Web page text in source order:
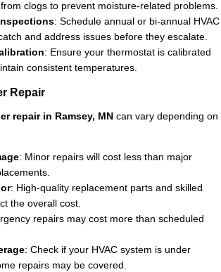
clogs to prevent moisture-related problems.
: Schedule annual or bi-annual HVAC
and address issues before they escalate.
: Ensure your thermostat is calibrated
consistent temperatures.
Repair
repair in Ramsey, MN can vary depending on
: Minor repairs will cost less than major
: High-quality replacement parts and skilled
the overall cost.
repairs may cost more than scheduled
: Check if your HVAC system is under
repairs may be covered.